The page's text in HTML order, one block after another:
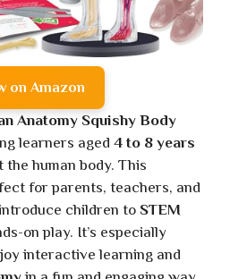
on Amazon
Anatomy Squishy Body
learners aged 4 to 8 years
human body. This
for parents, teachers, and
children to STEM
on play. It’s especially
interactive learning and